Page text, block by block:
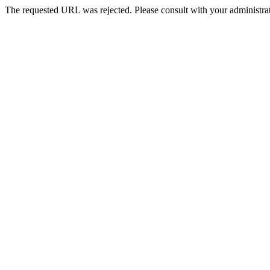
The requested URL was rejected. Please consult with your